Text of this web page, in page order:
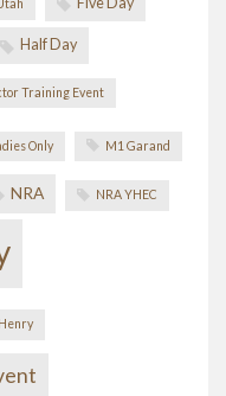
Half Day
Training Event
Only M1 Garand
NRA NRA YHEC